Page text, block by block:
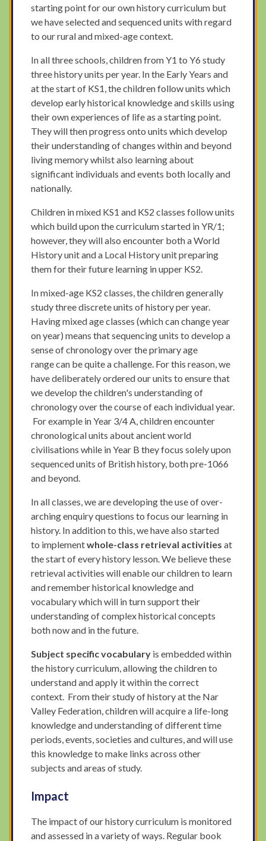
starting point for our own history curriculum but
we have selected and sequenced units with regard
to our rural and mixed-age context.
In all three schools, children from Y1 to Y6 study
three history units per year. In the Early Years and
at the start of KS1, the children follow units which
develop early historical knowledge and skills using
their own experiences of life as a starting point.
They will then progress onto units which develop
their understanding of changes within and beyond
living memory whilst also learning about
significant individuals and events both locally and
nationally.
Children in mixed KS1 and KS2 classes follow units
which build upon the curriculum started in YR/1;
however, they will also encounter both a World
History unit and a Local History unit preparing
them for their future learning in upper KS2.
In mixed-age KS2 classes, the children generally
study three discrete units of history per year.
Having mixed age classes (which can change year
on year) means that sequencing units to develop a
sense of chronology over the primary age
range can be quite a challenge. For this reason, we
have deliberately ordered our units to ensure that
we develop the children's understanding of
chronology over the course of each individual year.
For example in Year 3/4 A, children encounter
chronological units about ancient world
civilisations while in Year B they focus solely upon
sequenced units of British history, both pre-1066
and beyond.
In all classes, we are developing the use of over-
arching enquiry questions to focus our learning in
history. In addition to this, we have also started
to implementwhole-class retrieval activities at
the start of every history lesson.We believe these
retrieval activities will enable our children to learn
and remember historical knowledge and
vocabulary which will in turn support their
understanding of complex historical concepts
both now and in the future.
Subject specific vocabulary is embedded within
the history curriculum, allowing the children to
understand and apply it within the correct
context. From their study of history at the Nar
Valley Federation, children will acquire a life-long
knowledge and understanding of different time
periods, events, societies and cultures, and will use
this knowledge to make links across other
subjects and areas of study.
Impact
The impact of our history curriculum is monitored
and assessed in a variety of ways. Regular book